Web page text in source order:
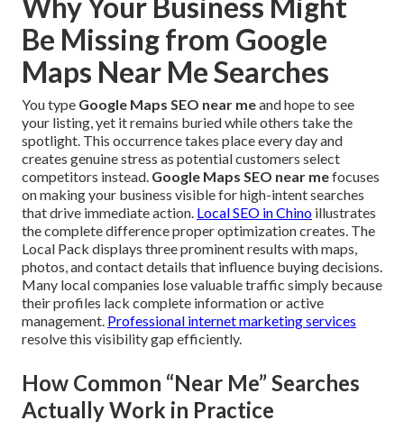
Be Missing from Google
Maps Near Me Searches
You type Google Maps SEO near meand hope to see
your listing, yet it remains buried while others take the
spotlight. This occurrence takes place every day and
creates genuine stress as potential customers select
competitors instead. Google Maps SEO near mefocuses
on making your business visible for high-intent searches
that drive immediate action. Local SEO in Chino illustrates
the complete difference proper optimization creates. The
Local Pack displays three prominent results with maps,
photos, and contact details that influence buying decisions.
Many local companies lose valuable traffic simply because
their profiles lack complete information or active
management. Professional internet marketing services
resolve this visibility gap efficiently.
How Common “Near Me” Searches
Actually Work in Practice